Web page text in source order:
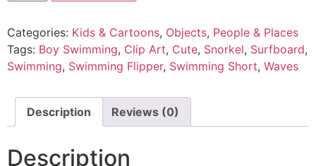
Categories: Kids & Cartoons, Objects, People & Places
Tags: Boy Swimming, Clip Art, Cute, Snorkel, Surfboard,
Swimming, Swimming Flipper, Swimming Short, Waves
Description Reviews (0)
Description